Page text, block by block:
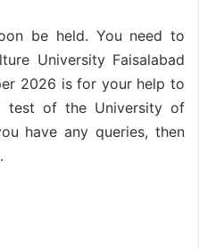
be held. You need to
University Faisalabad
2026 is for your help to
test of the University of
have any queries, then